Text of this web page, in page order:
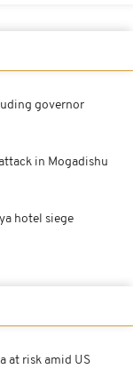
governor
in Mogadishu
hotel siege
at risk amid US